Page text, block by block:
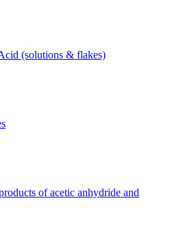
(solutions & flakes)
of acetic anhydride and